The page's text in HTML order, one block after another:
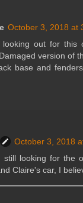
October 3, 2018 at
looking out for this
version of
base and
October 3, 2018
still looking for the
Claire's car, I